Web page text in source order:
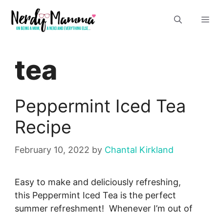
content
tea
Peppermint Iced Tea
Recipe
February 10, 2022 by Chantal Kirkland
Easy to make and deliciously refreshing,
this Peppermint Iced Tea is the perfect
summer refreshment! Whenever I’m out of